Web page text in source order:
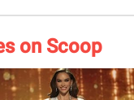
on Scoop